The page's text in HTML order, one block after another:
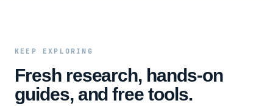
KEEP EXPLORING
Fresh research, hands-on
guides, and free tools.